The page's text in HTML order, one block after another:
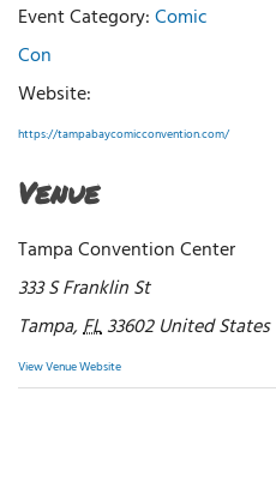
Event Category:Comic
Con
Website:
https://tampabaycomicconvention.com/
Venue
Tampa Convention Center
333 S Franklin St
Tampa,FL33602 United States
View Venue Website